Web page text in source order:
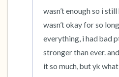
wasn’t enough so i
wasn’t okay for so
everything, i had bad
stronger than ever.
it so much, but yk